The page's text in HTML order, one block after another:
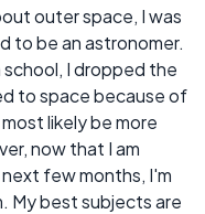
outer space, I was
to be an astronomer.
I dropped the
to space because of
likely be more
now that I am
few months, I'm
My best subjects are